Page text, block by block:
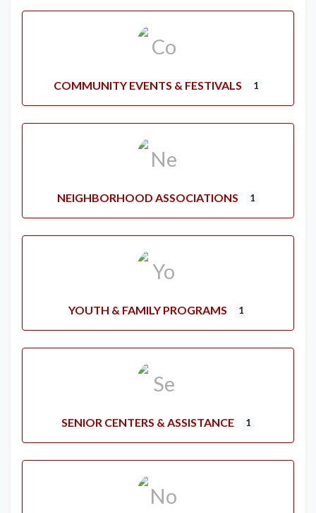
COMMUNITY EVENTS & FESTIVALS 1
NEIGHBORHOOD ASSOCIATIONS 1
YOUTH & FAMILY PROGRAMS 1
SENIOR CENTERS & ASSISTANCE 1